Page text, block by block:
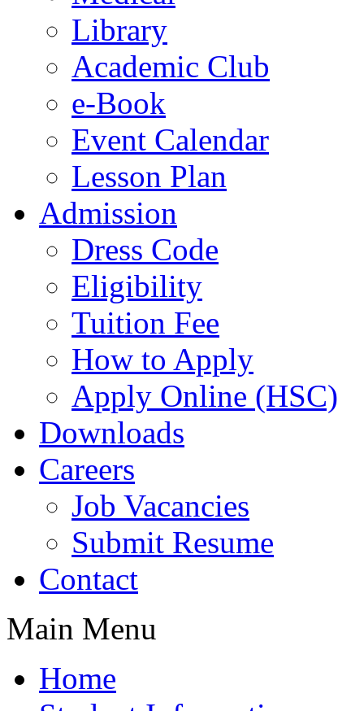
Library
Academic Club
e-Book
Event Calendar
Lesson Plan
Admission
Dress Code
Eligibility
Tuition Fee
How to Apply
Apply Online (HSC)
Downloads
Careers
Job Vacancies
Submit Resume
Contact
Main Menu
Home